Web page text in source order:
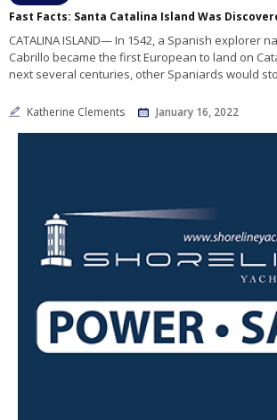
CATALINA ISLAND— In 1542, a Spanish explorer
Cabrillo became the first European to land on
next several centuries, other Spaniards would
Katherine Clements January 16, 2022